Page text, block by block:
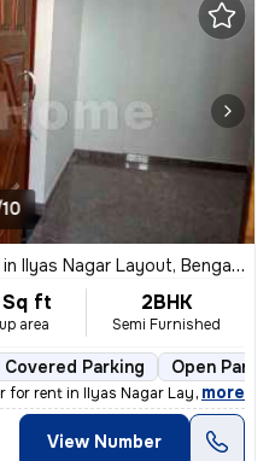
in Ilyas Nagar Layout, Bengaluru
ft
area
2BHK
Semi Furnished
Covered Parking Open
rent in Ilyas Nagar Layout, Beng
, more
View Number